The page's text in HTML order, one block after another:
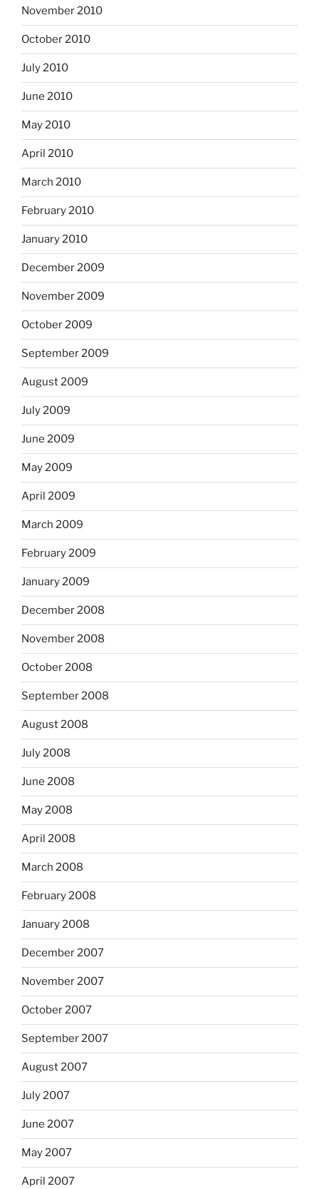
November 2010
October 2010
July 2010
June 2010
May 2010
April 2010
March 2010
February 2010
January 2010
December 2009
November 2009
October 2009
September 2009
August 2009
July 2009
June 2009
May 2009
April 2009
March 2009
February 2009
January 2009
December 2008
November 2008
October 2008
September 2008
August 2008
July 2008
June 2008
May 2008
April 2008
March 2008
February 2008
January 2008
December 2007
November 2007
October 2007
September 2007
August 2007
July 2007
June 2007
May 2007
April 2007